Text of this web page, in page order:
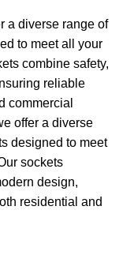
a diverse range of
to meet all your
combine safety,
reliable
commercial
offer a diverse
designed to meet
sockets
design,
residential and